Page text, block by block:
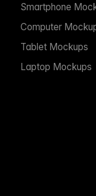
Smartphone
Computer
Tablet Mockups
Laptop Mockups